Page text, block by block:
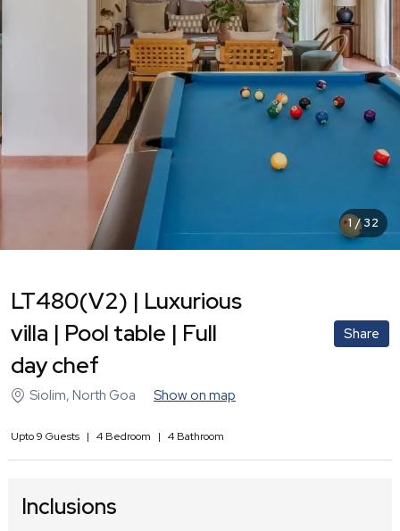
1 /32
LT480(V2) | Luxurious
villa | Pool table | Full
day chef
Share
Siolim, North Goa Show on map
Upto9 Guests | 4 Bedroom | 4 Bathroom
Inclusions